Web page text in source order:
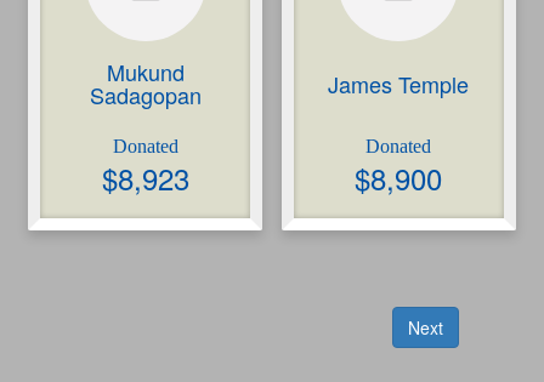
Mukund
Sadagopan
$8,923
James Temple
$8,900
Next